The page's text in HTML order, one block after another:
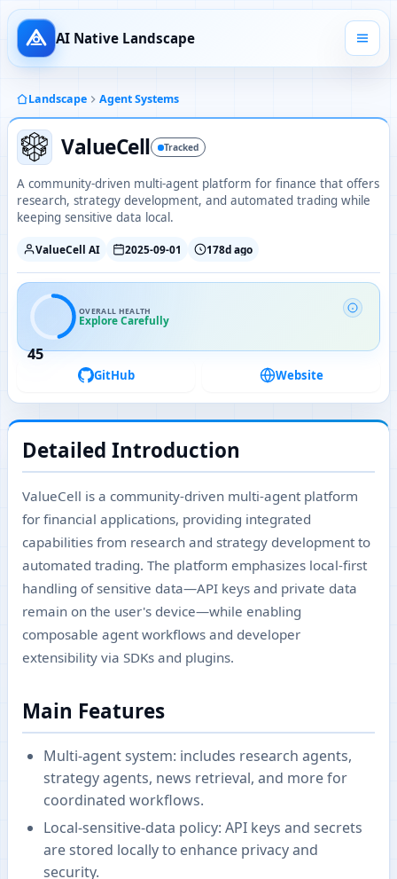
AI Native Landscape
Landscape Agent Systems
ValueCell Tracked
A community-driven multi-agent platform for finance that offers
research, strategy development, and automated trading while
keeping sensitive data local.
ValueCell AI 2025-09-01 178d ago
45
OVERALL HEALTH
Explore Carefully
GitHub Website
Detailed Introduction
ValueCell is a community-driven multi-agent platform
for financial applications, providing integrated
capabilities from research and strategy development to
automated trading. The platform emphasizes local-first
handling of sensitive data—API keys and private data
remain on the user's device—while enabling
composable agent workflows and developer
extensibility via SDKs and plugins.
Main Features
Multi-agent system: includes research agents,
strategy agents, news retrieval, and more for
coordinated workflows.
Local-sensitive-data policy: API keys and secrets
are stored locally to enhance privacy and
security.